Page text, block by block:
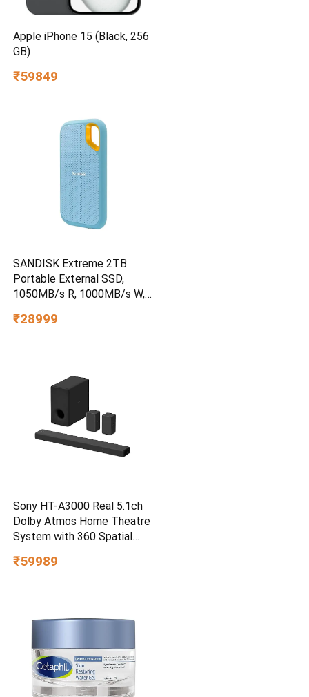
Apple iPhone 15 (Black, 256
GB)
₹59849
SANDISK Extreme 2TB
Portable External SSD,
1050MB/s R, 1000MB/s W,
Water/dust Resistant,
₹28999
Sony HT-A3000 Real 5.1ch
Dolby Atmos Home Theatre
System with 360 Spatial
₹59989